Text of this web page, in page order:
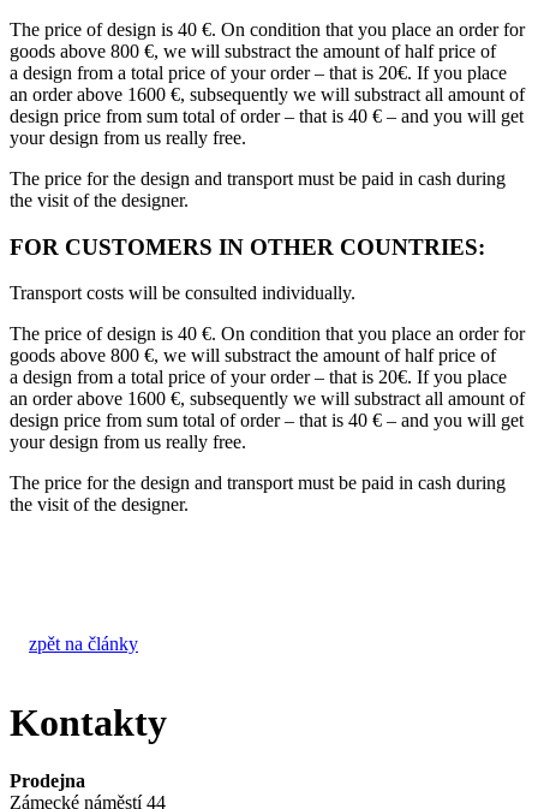
The price of design is 40 €. On condition that you place an order for
goods above 800 €, we will substract the amount of half price of
a design from a total price of your order – that is 20€. If you place
an order above 1600 €, subsequently we will substract all amount of
design price from sum total of order – that is 40 € – and you will get
your design from us really free.
The price for the design and transport must be paid in cash during
the visit of the designer.
FOR CUSTOMERS IN OTHER COUNTRIES:
Transport costs will be consulted individually.
The price of design is 40 €. On condition that you place an order for
goods above 800 €, we will substract the amount of half price of
a design from a total price of your order – that is 20€. If you place
an order above 1600 €, subsequently we will substract all amount of
design price from sum total of order – that is 40 € – and you will get
your design from us really free.
The price for the design and transport must be paid in cash during
the visit of the designer.
zpět na články
Kontakty
Prodejna
Zámecké náměstí 44